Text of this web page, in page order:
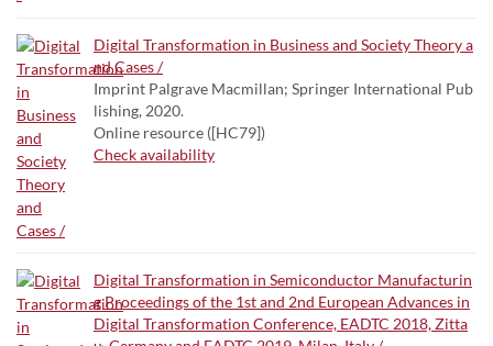
Digital Transformation in Business and Society Theory a
nd Cases /
Imprint Palgrave Macmillan; Springer International Pub
lishing, 2020.
Online resource ([HC79])
Check availability
Digital Transformation in Semiconductor Manufacturin
g Proceedings of the 1st and 2nd European Advances in
Digital Transformation Conference, EADTC 2018, Zitta